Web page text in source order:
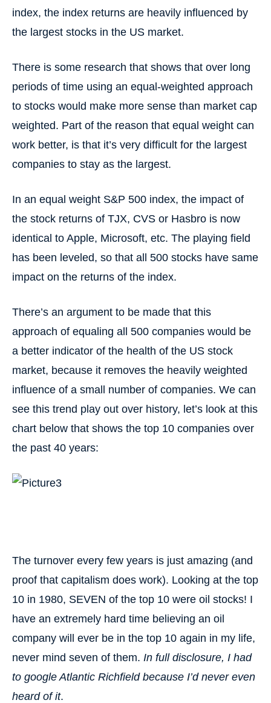
index, the index returns are heavily influenced by
the largest stocks in the US market.
There is some research that shows that over long
periods of time using an equal-weighted approach
to stocks would make more sense than market cap
weighted. Part of the reason that equal weight can
work better, is that it’s very difficult for the largest
companies to stay as the largest.
In an equal weight S&P 500 index, the impact of
the stock returns of TJX, CVS or Hasbro is now
identical to Apple, Microsoft, etc. The playing field
has been leveled, so that all 500 stocks have same
impact on the returns of the index.
There’s an argument to be made that this
approach of equaling all 500 companies would be
a better indicator of the health of the US stock
market, because it removes the heavily weighted
influence of a small number of companies. We can
see this trend play out over history, let’s look at this
chart below that shows the top 10 companies over
the past 40 years:
The turnover every few years is just amazing (and
proof that capitalism does work). Looking at the top
10 in 1980, SEVEN of the top 10 were oil stocks! I
have an extremely hard time believing an oil
company will ever be in the top 10 again in my life,
never mind seven of them. In full disclosure, I had
to google Atlantic Richfield because I’d never even
heard of it.